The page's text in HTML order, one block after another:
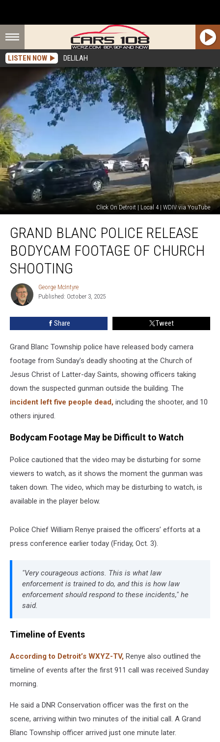
LISTEN NOW DELILAH
Click On Detroit | Local 4 | WDIV via YouTube
Blanc
Police
Release
Bodycam
Footage
Church
Shooting
GRAND BLANC POLICE RELEASE
BODYCAM FOOTAGE OF CHURCH
SHOOTING
George
McIntyre
George McIntyre
Published: October 3, 2025
Share Tweet
Grand Blanc Township police have released body camera
footage from Sunday’s deadly shooting at the Church of
Jesus Christ of Latter-day Saints, showing officers taking
down the suspected gunman outside the building. The
incident left five people dead, including the shooter, and 10
others injured.
Bodycam Footage May be Difficult to Watch
Police cautioned that the video may be disturbing for some
viewers to watch, as it shows the moment the gunman was
taken down. The video, which may be disturbing to watch, is
available in the player below.
Police Chief William Renye praised the officers’ efforts at a
press conference earlier today (Friday, Oct. 3).
"Very courageous actions. This is what law
enforcement is trained to do, and this is how law
enforcement should respond to these incidents," he
said.
Timeline of Events
According to Detroit’s WXYZ-TV, Renye also outlined the
timeline of events after the first 911 call was received Sunday
morning.
He said a DNR Conservation officer was the first on the
scene, arriving within two minutes of the initial call. A Grand
Blanc Township officer arrived just one minute later.